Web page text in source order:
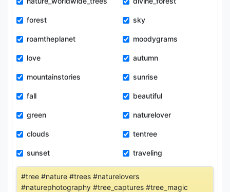
forest sky
roamtheplanet moodygrams
love autumn
mountainstories sunrise
fall beautiful
green naturelover
clouds tentree
sunset traveling
#tree #nature #trees #naturelovers
#naturephotography #tree_captures #tree_magic